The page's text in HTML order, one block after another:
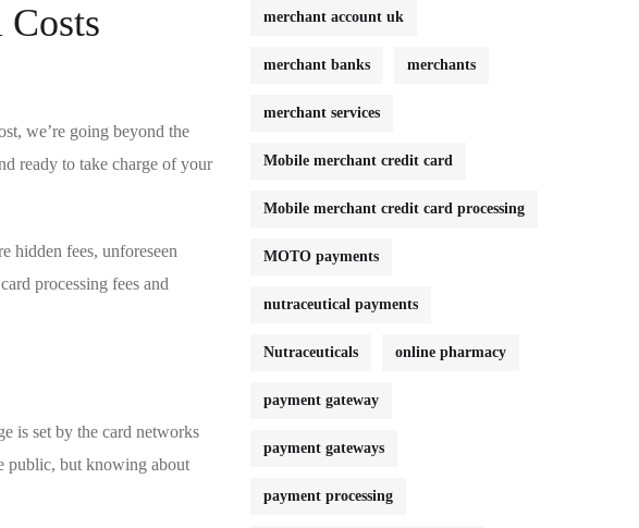
we’re ‍going beyond the
ready ⁤to take charge of your
hidden fees, unforeseen
processing fees and
is ⁣set by the card networks⁢
public, but knowing ⁢about
merchant account uk
merchant banks merchants
merchant services
Mobile merchant credit card
Mobile merchant credit card processing
MOTO payments
nutraceutical payments
Nutraceuticals online pharmacy
payment gateway
payment gateways
payment processing